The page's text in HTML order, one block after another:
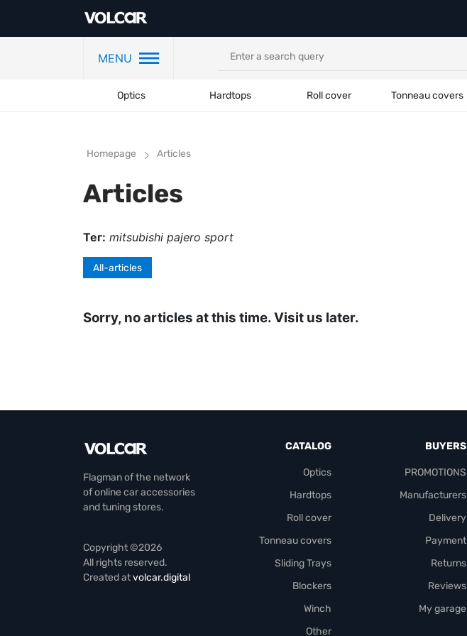
MENU
Optics Hardtops Roll cover Tonneau covers
Homepage Articles
Articles
Тег: mitsubishi pajero sport
All-articles
Sorry, no articles at this time. Visit us later.
Flagman of the network
of online car accessories
and tuning stores.
Copyright ©2026
All rights reserved.
Created atvolcar.digital
CATALOG
Optics
Hardtops
Roll cover
Tonneau covers
Sliding Trays
Blockers
Winch
Other
BUYERS
PROMOTIONS
Manufacturers
Delivery
Payment
Returns
Reviews
My garage